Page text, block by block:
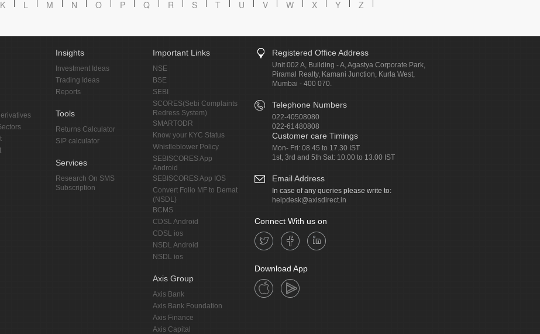
K L M N O P Q R S T U V W X Y Z
Insights
Investment Ideas
Trading Ideas
Reports
Tools
Returns Calculator
SIP calculator
Services
Research On SMS
Subscription
Important Links
NSE
BSE
SEBI
SCORES(Sebi Complaints
Redress System)
SMARTODR
Know your KYC Status
Whistleblower Policy
SEBISCORES App
Android
SEBISCORES App IOS
Convert Folio MF to Demat
(NSDL)
BCMS
CDSL Android
CDSL ios
NSDL Android
NSDL ios
Axis Group
Axis Bank
Axis Bank Foundation
Axis Finance
Axis Capital
Registered Office Address
Unit 002 A, Building - A, Agastya Corporate Park,
Piramal Realty, Kamani Junction, Kurla West,
Mumbai - 400 070.
Telephone Numbers
022-40508080
022-61480808
Customer care Timings
Mon- Fri: 08.45 to 17.30 IST
1st, 3rd and 5th Sat: 10.00 to 13.00 IST
Email Address
In case of any queries please write to:
helpdesk@axisdirect.in
Connect With us on
Download App